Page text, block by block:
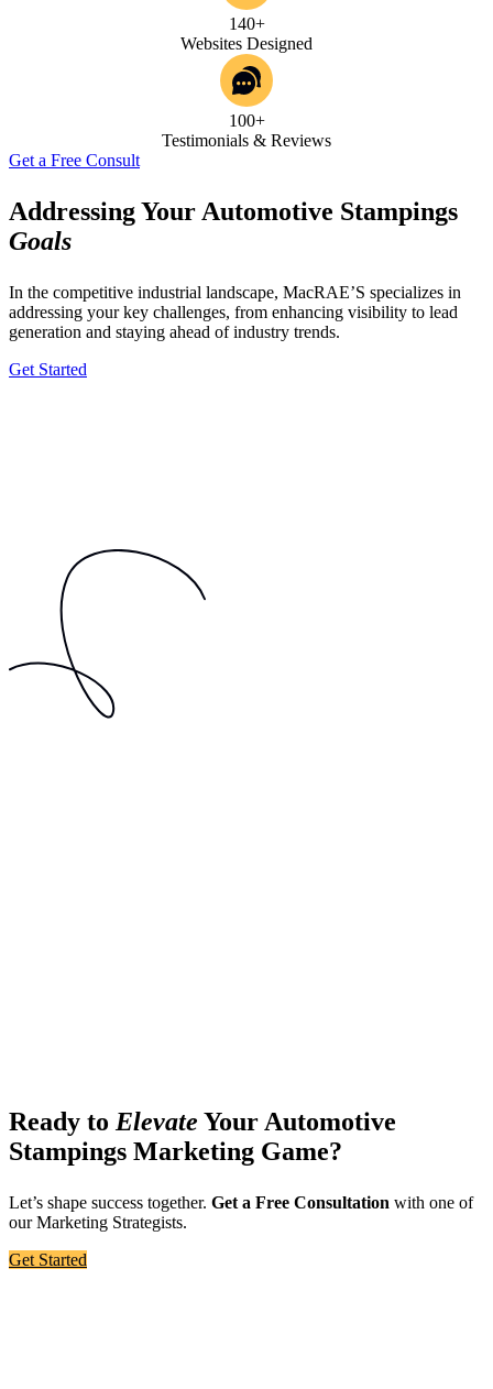
140+
Websites Designed
100+
Testimonials & Reviews
Get a Free Consult
Addressing Your Automotive Stampings
Goals
In the competitive industrial landscape, MacRAE’S specializes in
addressing your key challenges, from enhancing visibility to lead
generation and staying ahead of industry trends.
Get Started
Ready to Elevate Your Automotive
Stampings Marketing Game?
Let’s shape success together. Get a Free Consultation with one of
our Marketing Strategists.
Get Started